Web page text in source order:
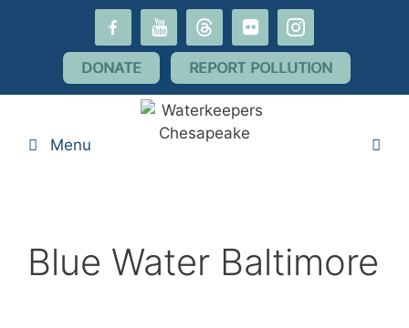
youtube threads flickr instagram
DONATE REPORT POLLUTION
Menu
Blue Water Baltimore